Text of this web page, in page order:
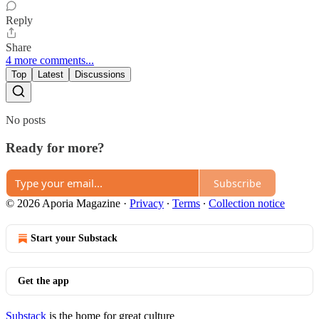
Reply
Share
4 more comments...
Top Latest Discussions
No posts
Ready for more?
Subscribe
© 2026 Aporia Magazine · Privacy ∙ Terms ∙ Collection notice
Start your Substack
Get the app
Substack is the home for great culture